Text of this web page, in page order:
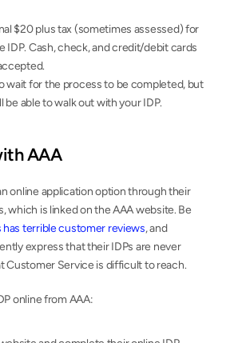
$20 plus tax (sometimes assessed) for
IDP. Cash, check, and credit/debit cards
wait for the process to be completed, but
be able to walk out with your IDP.
AAA
online application option through their
which is linked on the AAA website. Be
has terrible customer reviews, and
express that their IDPs are never
Customer Service is difficult to reach.
online from AAA: